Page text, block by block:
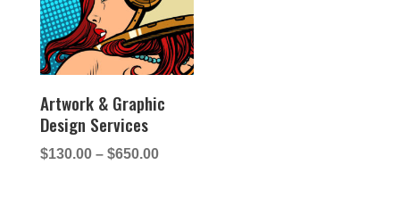
Artwork & Graphic
Design Services
$130.00 – $650.00Price